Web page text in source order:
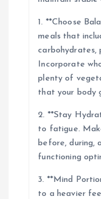
1. **Choose
meals that
carbohydrates,
Incorporate
plenty of
that your body
2. **Stay
to fatigue.
before, during,
functioning
3. **Mind
to a heavier